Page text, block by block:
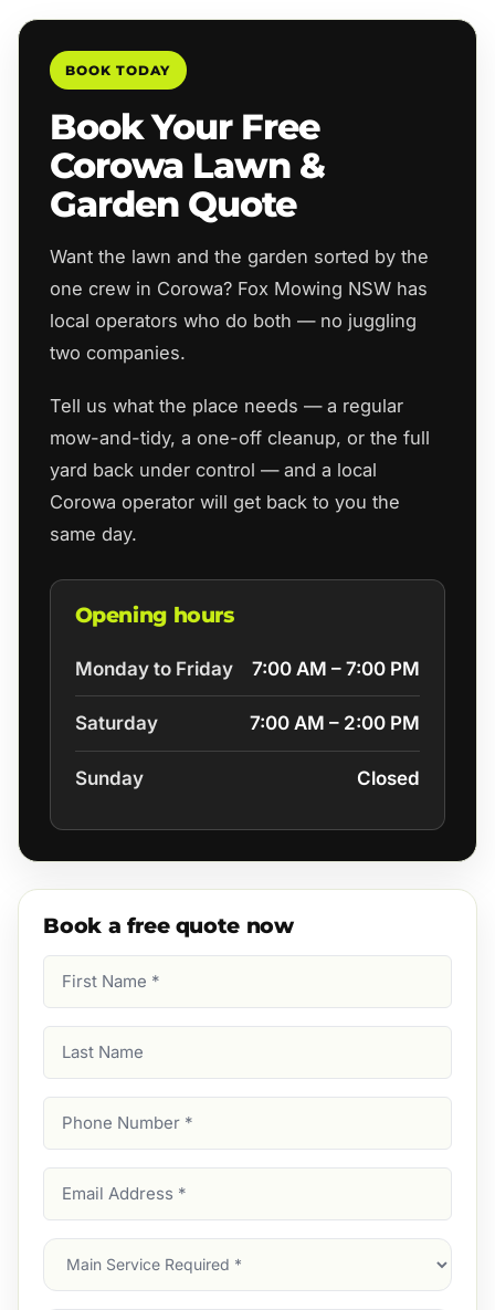
BOOK TODAY
Book Your Free
Corowa Lawn &
Garden Quote
Want the lawn and the garden sorted by the
one crew in Corowa? Fox Mowing NSW has
local operators who do both — no juggling
two companies.
Tell us what the place needs — a regular
mow-and-tidy, a one-off cleanup, or the full
yard back under control — and a local
Corowa operator will get back to you the
same day.
Opening hours
Monday to Friday 7:00 AM – 7:00 PM
Saturday 7:00 AM – 2:00 PM
Sunday Closed
Book a free quote now
Name
Name
Number
Address
Main
Service